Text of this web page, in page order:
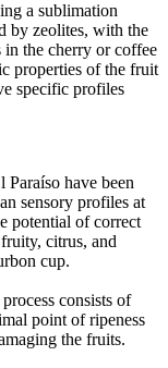
a sublimation
by zeolites, with the
in the cherry or coffee
properties of the fruit
specific profiles
have been
sensory profiles at
potential of correct
citrus, and
cup.
consists of
point of ripeness
the fruits.